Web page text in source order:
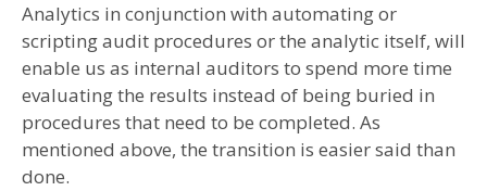
Analytics in conjunction with automating or
scripting audit procedures or the analytic itself, will
enable us as internal auditors to spend more time
evaluating the results instead of being buried in
procedures that need to be completed. As
mentioned above, the transition is easier said than
done.